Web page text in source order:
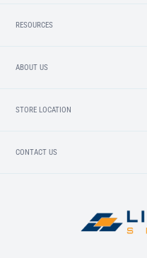
RESOURCES
ABOUT US
STORE LOCATION
CONTACT US